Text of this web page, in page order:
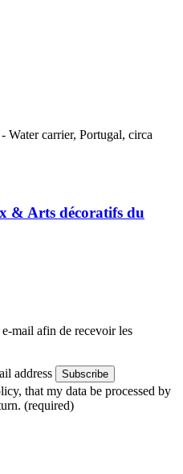
carrier, Portugal, circa
& Arts décoratifs du
mail afin de recevoir les
address Subscribe
that my data be processed by
(required)